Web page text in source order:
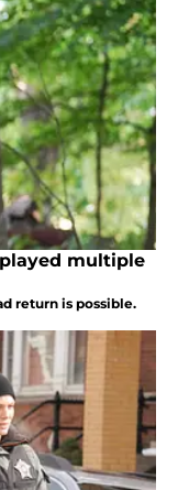
multiple
return is possible.